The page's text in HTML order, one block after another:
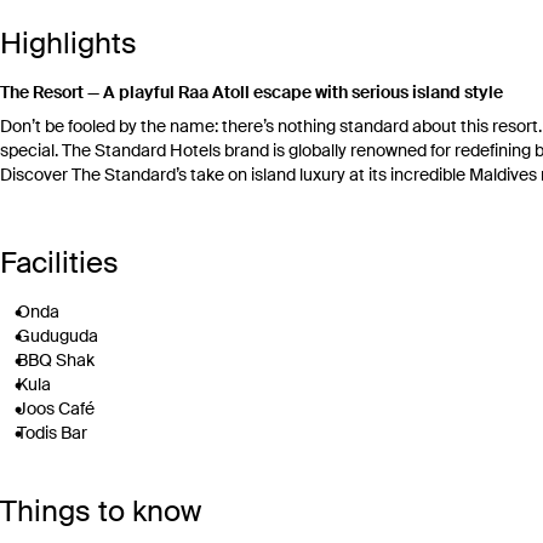
Highlights
The Resort — A playful Raa Atoll escape with serious island style
Don’t be fooled by the name: there’s nothing standard about this
special. The Standard Hotels brand is globally renowned for
Discover The Standard’s take on island luxury at its incredible Maldives
Between events, unwind by the adults-only pool with a swim-up
treatments and yoga classes.
Your Handpicked Inclusions – Seaplane transfers, all-inclusive
Arrive in classic Maldives style with roundtrip seaplane transfers
check-in and late checkout are also included, subject to availability,
Your days are deliciously covered, with daily breakfast, lunch and
Facilities
Onda
Guduguda
BBQ Shak
Kula
Joos Café
Todis Bar
Inflatable waterpark
Tennis court
Things to know